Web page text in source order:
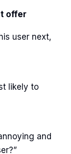
offer
user next,
likely to
and